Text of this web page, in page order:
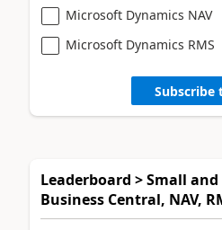
Microsoft Dynamics NAV
Microsoft Dynamics RMS
Subscribe
Leaderboard > Small
Business Central, NAV,